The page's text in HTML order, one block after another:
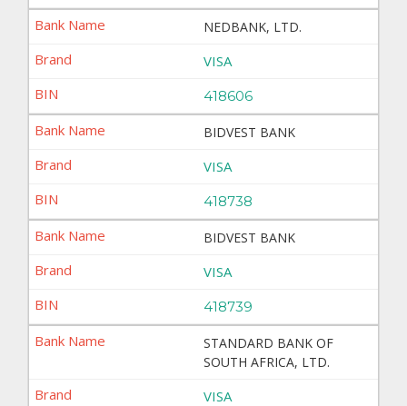
NEDBANK, LTD.
VISA
418606
BIDVEST BANK
VISA
418738
BIDVEST BANK
VISA
418739
STANDARD BANK OF
SOUTH AFRICA, LTD.
VISA